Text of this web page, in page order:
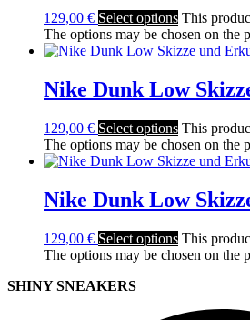
129,00 € Select options This
The options may be chosen on the
Nike Dunk Low
129,00 € Select options This
The options may be chosen on the
Nike Dunk Low
129,00 € Select options This
The options may be chosen on the
SHINY SNEAKERS